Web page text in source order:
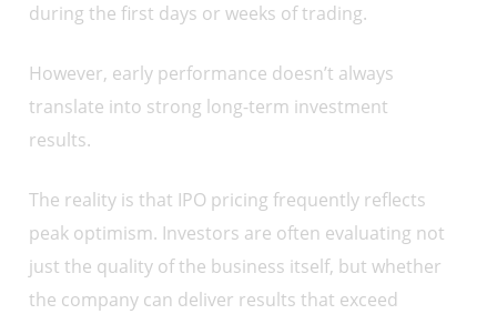
during the first days or weeks of trading.
However, early performance doesn’t always
translate into strong long-term investment
results.
The reality is that IPO pricing frequently reflects
peak optimism. Investors are often evaluating not
just the quality of the business itself, but whether
the company can deliver results that exceed